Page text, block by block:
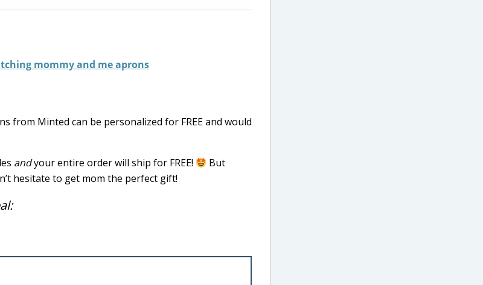
from Minted can be personalized for FREE and would
andyour entire order will ship for FREE!
But
hesitate to get mom the perfect gift!